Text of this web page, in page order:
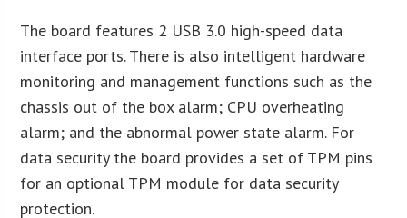
The board features 2 USB 3.0 high-speed data
interface ports. There is also intelligent hardware
monitoring and management functions such as the
chassis out of the box alarm; CPU overheating
alarm; and the abnormal power state alarm. For
data security the board provides a set of TPM pins
for an optional TPM module for data security
protection.